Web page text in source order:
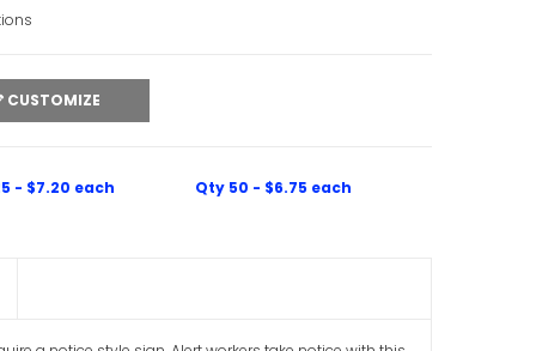
CUSTOMIZE
- $7.20 each Qty 50 - $6.75 each